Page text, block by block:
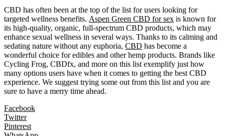
CBD has often been at the top of the list for users looking for
targeted wellness benefits. Aspen Green CBD for sex is known for
its high-quality, organic, full-spectrum CBD products, which may
enhance sexual wellness in several ways. Thanks to its calming and
sedating nature without any euphoria, CBD has become a
wonderful choice for edibles and other hemp products. Brands like
Cycling Frog, CBDfx, and more on this list exemplify just how
many options users have when it comes to getting the best CBD
experience. We suggest trying some out from this list and you are
sure to have a merry time ahead.
Facebook
Twitter
Pinterest